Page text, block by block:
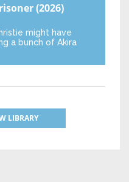
(2026)
might have
a bunch of Akira
LIBRARY